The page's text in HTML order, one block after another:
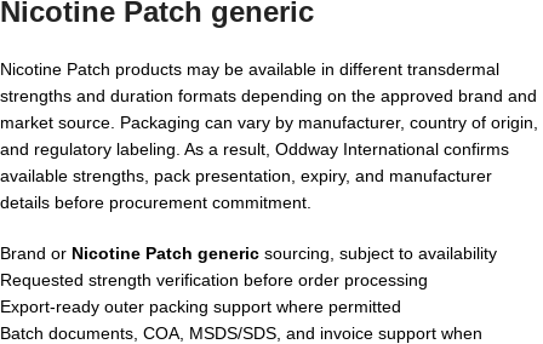
Nicotine Patch generic
Nicotine Patch products may be available in different transdermal
strengths and duration formats depending on the approved brand and
market source. Packaging can vary by manufacturer, country of origin,
and regulatory labeling. As a result, Oddway International confirms
available strengths, pack presentation, expiry, and manufacturer
details before procurement commitment.
Brand or Nicotine Patch generic sourcing, subject to availability
Requested strength verification before order processing
Export-ready outer packing support where permitted
Batch documents, COA, MSDS/SDS, and invoice support when